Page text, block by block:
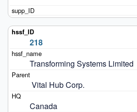
218
Transforming Systems Limited
Vital Hub Corp.
Canada